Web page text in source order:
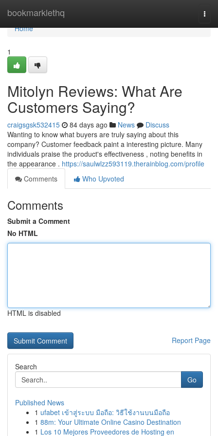
bookmarklethq
Home
Home
1
Mitolyn Reviews: What Are
Customers Saying?
craigsgsk532415 84 days ago News
Discuss
Wanting to know what buyers are truly saying about this
company? Customer feedback paint a interesting picture. Many
individuals praise the product's effectiveness , noting benefits in
the appearance . https://saulwlzz593119.therainblog.com/profile
Comments
Who Upvoted
Comments
Submit a Comment
No HTML
HTML is disabled
Report Page
Search
Go
Published News
1 ufabet เข้าสู่ระบบ มือถือ: วิธีใช้งานบนมือถือ
1 88m: Your Ultimate Online Casino Destination
1 Los 10 Mejores Proveedores de Hosting en